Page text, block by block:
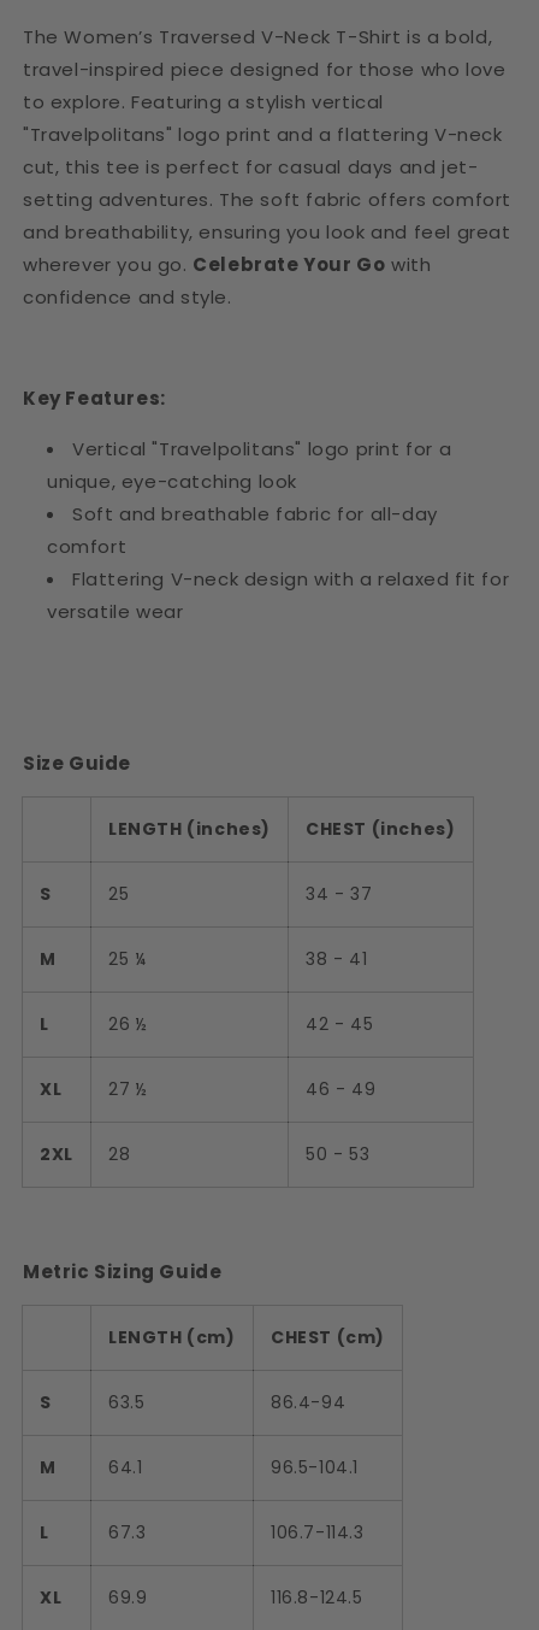
The Women’s Traversed V-Neck T-Shirt is a bold,
travel-inspired piece designed for those who love
to explore. Featuring a stylish vertical
"Travelpolitans" logo print and a flattering V-neck
cut, this tee is perfect for casual days and jet-
setting adventures. The soft fabric offers comfort
and breathability, ensuring you look and feel great
wherever you go. Celebrate Your Go with
confidence and style.
Key Features:
Vertical "Travelpolitans" logo print for a
unique, eye-catching look
Soft and breathable fabric for all-day
comfort
Flattering V-neck design with a relaxed fit for
versatile wear
Size Guide
LENGTH (inches) CHEST (inches)
S 25 34 - 37
M 25 ¼ 38 - 41
L 26 ½ 42 - 45
XL 27 ½ 46 - 49
2XL 28 50 - 53
Metric Sizing Guide
LENGTH (cm) CHEST (cm)
S 63.5 86.4-94
M 64.1 96.5-104.1
L 67.3 106.7-114.3
XL 69.9 116.8-124.5